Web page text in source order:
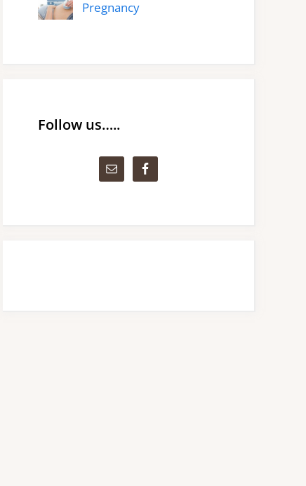
Pregnancy
Follow us…..